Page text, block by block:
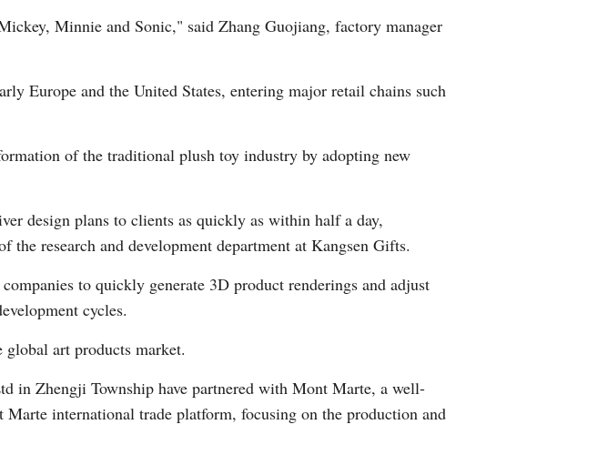
Malay
Urdu
Hindi
Minnie and Sonic," said Zhang Guojiang, factory manager
Europe and the United States, entering major retail chains such
of the traditional plush toy industry by adopting new
design plans to clients as quickly as within half a day,
research and development department at Kangsen Gifts.
to quickly generate 3D product renderings and adjust
cycles.
global art products market.
in Zhengji Township have partnered with Mont Marte, a well-
international trade platform, focusing on the production and